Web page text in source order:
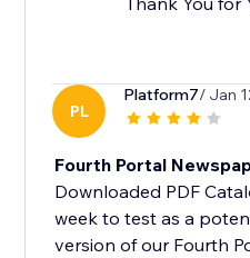
PL
Platform7/ Jan
Fourth Portal
Downloaded PDF
week to test as a
version of our Fourth